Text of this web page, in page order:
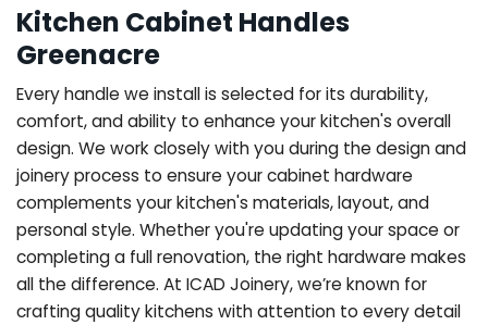
Kitchen Cabinet Handles
Greenacre
Every handle we install is selected for its durability,
comfort, and ability to enhance your kitchen's overall
design. We work closely with you during the design and
joinery process to ensure your cabinet hardware
complements your kitchen's materials, layout, and
personal style. Whether you're updating your space or
completing a full renovation, the right hardware makes
all the difference. At ICAD Joinery, we’re known for
crafting quality kitchens with attention to every detail